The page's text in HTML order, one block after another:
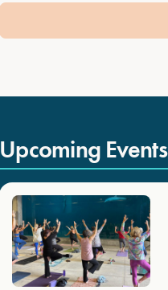
Upcoming Events